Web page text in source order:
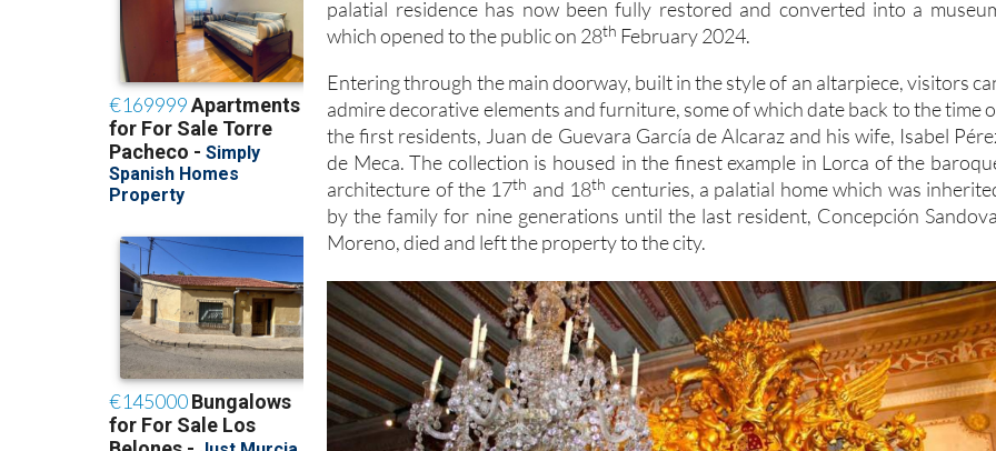
palatial residence has now been fully restored and converted into a
which opened to the public on 28th February 2024.
Entering through the main doorway, built in the style of an altarpiece, visitors
admire decorative elements and furniture, some of which date back to the time
the first residents, Juan de Guevara García de Alcaraz and his wife, Isabel
de Meca. The collection is housed in the finest example in Lorca of the
architecture of the 17th and 18th centuries, a palatial home which was
by the family for nine generations until the last resident, Concepción
Moreno, died and left the property to the city.